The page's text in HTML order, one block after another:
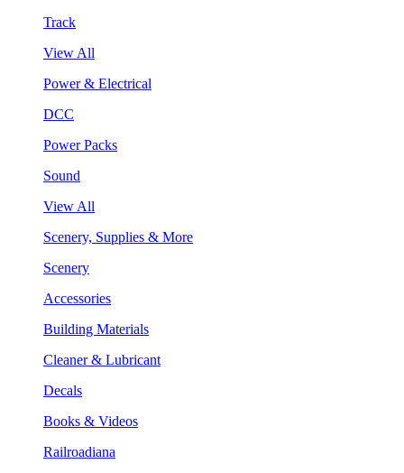
Track
View All
Power & Electrical
DCC
Power Packs
Sound
View All
Scenery, Supplies & More
Scenery
Accessories
Building Materials
Cleaner & Lubricant
Decals
Books & Videos
Railroadiana